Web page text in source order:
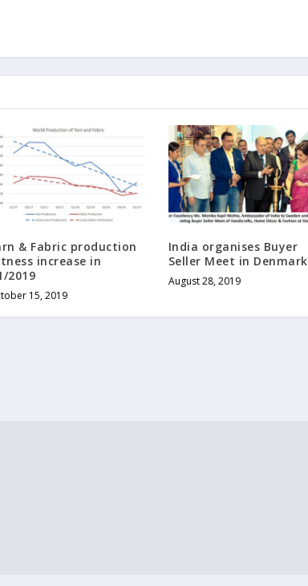
& Fabric production
increase in
2019
15, 2019
India organises Buyer
Seller Meet in Denmark
August 28, 2019